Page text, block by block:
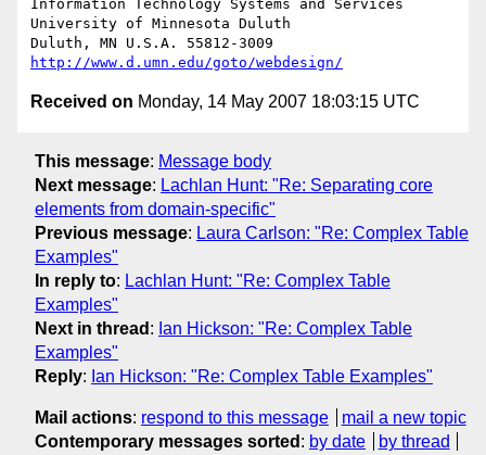
Information Technology Systems and Services
University of Minnesota Duluth
http://www.d.umn.edu/goto/webdesign/
Received on Monday, 14 May 2007 18:03:15 UTC
This message: Message body
Next message: Lachlan Hunt: "Re: Separating core
elements from domain-specific"
Previous message: Laura Carlson: "Re: Complex Table
Examples"
In reply to: Lachlan Hunt: "Re: Complex Table
Examples"
Next in thread : Ian Hickson: "Re: Complex Table
Examples"
Reply: Ian Hickson: "Re: Complex Table Examples"
Mail actions: respond to this message
mail a new topic
Contemporary messages sorted : by date by thread